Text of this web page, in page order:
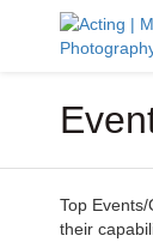
Top
their